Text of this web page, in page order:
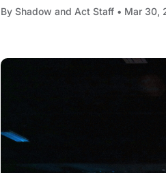
By Shadow and Act Staff • Mar 30,